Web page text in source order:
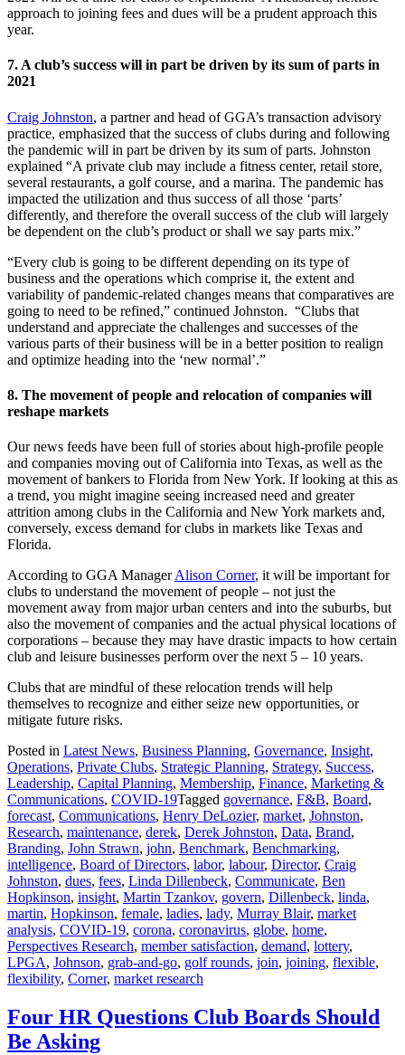
approach to joining fees and dues will be a prudent approach this
year.
7. A club’s success will in part be driven by its sum of parts in
2021
Craig Johnston, a partner and head of GGA’s transaction advisory
practice, emphasized that the success of clubs during and following
the pandemic will in part be driven by its sum of parts. Johnston
explained “A private club may include a fitness center, retail store,
several restaurants, a golf course, and a marina. The pandemic has
impacted the utilization and thus success of all those ‘parts’
differently, and therefore the overall success of the club will largely
be dependent on the club’s product or shall we say parts mix.”
“Every club is going to be different depending on its type of
business and the operations which comprise it, the extent and
variability of pandemic-related changes means that comparatives are
going to need to be refined,” continued Johnston. “Clubs that
understand and appreciate the challenges and successes of the
various parts of their business will be in a better position to realign
and optimize heading into the ‘new normal’.”
8. The movement of people and relocation of companies will
reshape markets
Our news feeds have been full of stories about high-profile people
and companies moving out of California into Texas, as well as the
movement of bankers to Florida from New York. If looking at this as
a trend, you might imagine seeing increased need and greater
attrition among clubs in the California and New York markets and,
conversely, excess demand for clubs in markets like Texas and
Florida.
According to GGA ManagerAlison Corner, it will be important for
clubs to understand the movement of people – not just the
movement away from major urban centers and into the suburbs, but
also the movement of companies and the actual physical locations of
corporations – because they may have drastic impacts to how certain
club and leisure businesses perform over the next 5 – 10 years.
Clubs that are mindful of these relocation trends will help
themselves to recognize and either seize new opportunities, or
mitigate future risks.
Posted in Latest News, Business Planning, Governance, Insight,
Operations, Private Clubs, Strategic Planning, Strategy, Success,
Leadership, Capital Planning, Membership, Finance, Marketing &
Communications, COVID-19Tagged governance, F&B, Board,
forecast, Communications, Henry DeLozier, market, Johnston,
Research, maintenance, derek, Derek Johnston, Data, Brand,
Branding, John Strawn, john, Benchmark, Benchmarking,
intelligence, Board of Directors, labor, labour, Director, Craig
Johnston, dues, fees, Linda Dillenbeck, Communicate, Ben
Hopkinson, insight, Martin Tzankov, govern, Dillenbeck, linda,
martin, Hopkinson, female, ladies, lady, Murray Blair, market
analysis, COVID-19, corona, coronavirus, globe, home,
Perspectives Research, member satisfaction, demand, lottery,
LPGA, Johnson, grab-and-go, golf rounds, join, joining, flexible,
flexibility, Corner, market research
Four HR Questions Club Boards Should
Be Asking